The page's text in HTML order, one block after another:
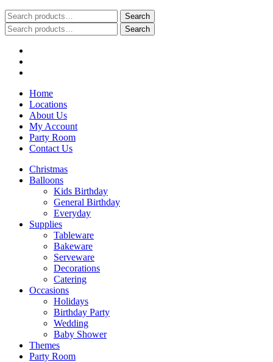
Search
for:
Search
Search
for:
Search
Home
Locations
About Us
My Account
Party Room
Contact Us
Christmas
Balloons
Kids Birthday
General Birthday
Everyday
Supplies
Tableware
Bakeware
Serveware
Decorations
Catering
Occasions
Holidays
Birthday Party
Wedding
Baby Shower
Themes
Party Room